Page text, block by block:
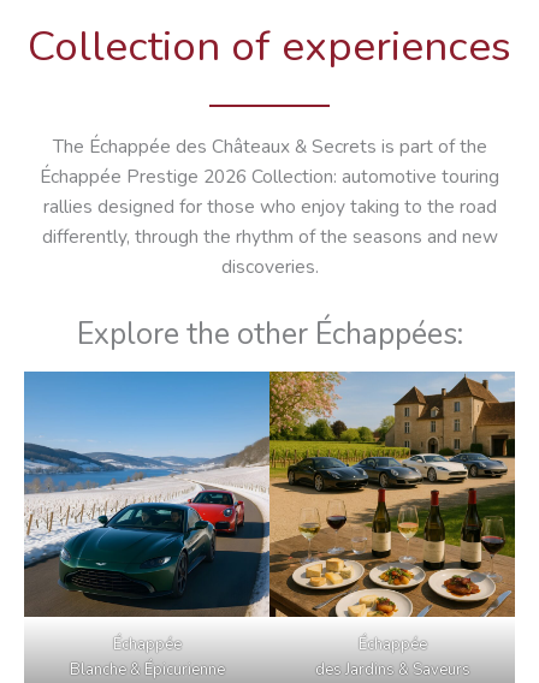
Collection of experiences
The Échappée des Châteaux & Secrets is part of the
Échappée Prestige 2026 Collection: automotive touring
rallies designed for those who enjoy taking to the road
differently, through the rhythm of the seasons and new
discoveries.
Explore the other Échappées:
Échappée
Blanche & Épicurienne
Échappée
des Jardins & Saveurs